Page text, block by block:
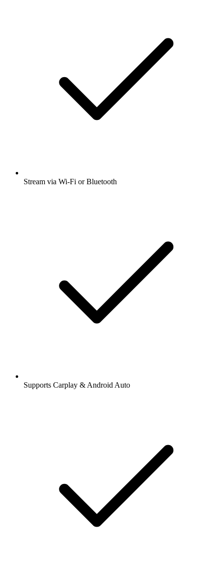
Stream via Wi-Fi or Bluetooth
Supports Carplay & Android Auto